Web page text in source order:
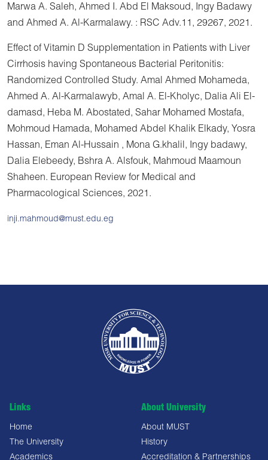
Marwa A. Saleh, Ahmed I. Abd El Maksoud, Ingy Badawy
and Ahmed A. Al-Karmalawy. : RSC Adv.11, 29267, 2021.
Effect of Vitamin D Supplementation in Patients with Liver
Cirrhosis having Spontaneous Bacterial Peritonitis:
Randomized Controlled Study. Amal Ahmed Mohameda,
Ahmed A. Al-Karmalawyb, Amal A. El-Kholyc, Dalia Ali El-
damasd, Heba M. Abostated, Sahar Mohamed Mostafa,
Mohmoud Hamada, Mohamed Abdel Khalik Elkady, Yosra
Hassan, Eman Al-Hussain , Mona G.khalil, Ingy badawy,
Dalia Elebeedy, Bshra A. Alsfouk, Mahmoud Maamoun
Shaheen. European Review for Medical and
Pharmacological Sciences, 2021.
inji.mahmoud@must.edu.eg
Links
Home
The University
Academics
About University
About MUST
History
Accreditation & Partnerships